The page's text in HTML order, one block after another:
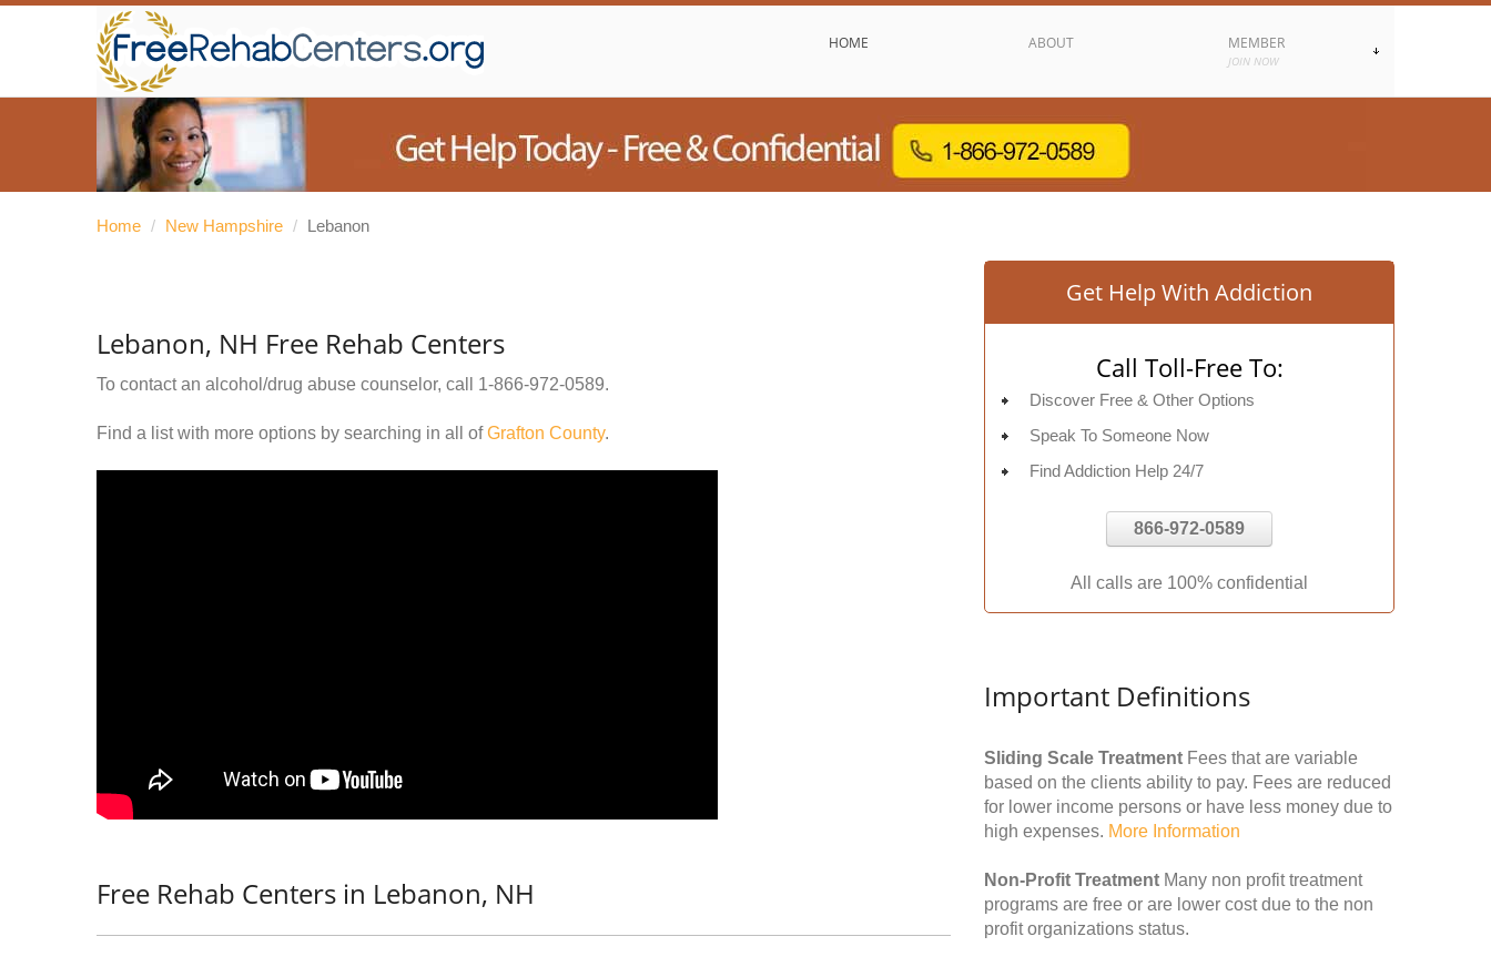
HOME ABOUT MEMBER
JOIN NOW
Home / New Hampshire / Lebanon
Lebanon, NH Free Rehab Centers
To contact an alcohol/drug abuse counselor, call 1-866-972-0589.
Find a list with more options by searching in all ofGrafton County.
Free Rehab Centers in Lebanon, NH
Get Help With Addiction
Call Toll-Free To:
Discover Free & Other Options
Speak To Someone Now
Find Addiction Help 24/7
866-972-0589
All calls are 100% confidential
Important Definitions
Sliding Scale Treatment Fees that are variable
based on the clients ability to pay. Fees are reduced
for lower income persons or have less money due to
high expenses. More Information
Non-Profit Treatment Many non profit treatment
programs are free or are lower cost due to the non
profit organizations status.